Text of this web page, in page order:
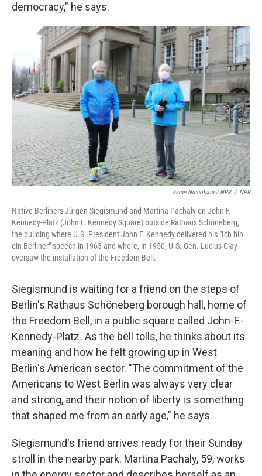
democracy," he says.
Esme Nicholson / NPR / NPR
Native Berliners Jürgen Siegismund and Martina Pachaly on John-F.-
Kennedy-Platz (John F. Kennedy Square) outside Rathaus Schöneberg,
the building where U.S. President John F. Kennedy delivered his "Ich bin
ein Berliner" speech in 1963 and where, in 1950, U.S. Gen. Lucius Clay
oversaw the installation of the Freedom Bell.
Siegismund is waiting for a friend on the steps of
Berlin's Rathaus Schöneberg borough hall, home of
the Freedom Bell, in a public square called John-F.-
Kennedy-Platz. As the bell tolls, he thinks about its
meaning and how he felt growing up in West
Berlin's American sector. "The commitment of the
Americans to West Berlin was always very clear
and strong, and their notion of liberty is something
that shaped me from an early age," he says.
Siegismund's friend arrives ready for their Sunday
stroll in the nearby park. Martina Pachaly, 59, works